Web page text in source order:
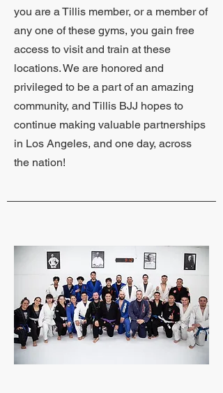
you are a Tillis member, or a member of
any one of these gyms, you gain free
access to visit and train at these
locations. We are honored and
privileged to be a part of an amazing
community, and Tillis BJJ hopes to
continue making valuable partnerships
in Los Angeles, and one day, across
the nation!